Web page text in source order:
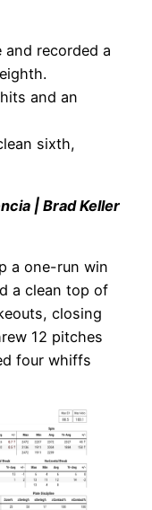
and recorded a
and an
sixth,
| Brad Keller
a one-run win
a clean top of
closing
12 pitches
four whiffs